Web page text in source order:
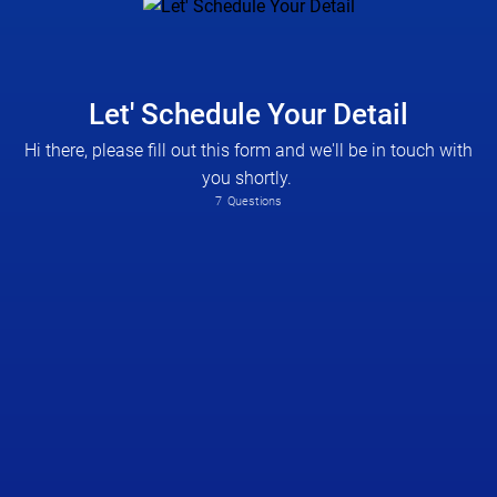
Let' Schedule Your Detail
Hi there, please fill out this form and we'll be in touch with
you shortly.
7 Questions